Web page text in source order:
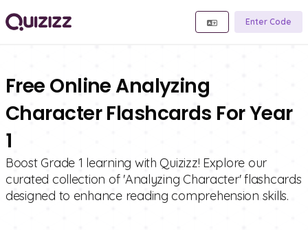
Enter Code
Free Online Analyzing
Character Flashcards For Year
1
Boost Grade 1 learning with Quizizz! Explore our
curated collection of 'Analyzing Character' flashcards
designed to enhance reading comprehension skills.